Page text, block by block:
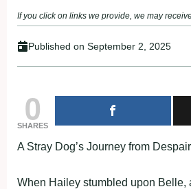
If you click on links we provide, we may
Published on September 2, 2025
0
SHARES
A Stray Dog’s Journey from
When Hailey stumbled upon Belle,